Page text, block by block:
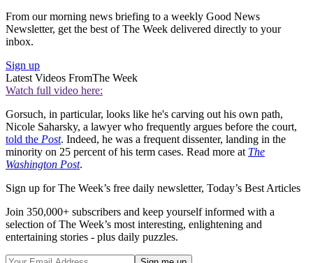
From our morning news briefing to a weekly Good News
Newsletter, get the best of The Week delivered directly to your
inbox.
Sign up
Latest Videos FromThe Week
Watch full video here:
Gorsuch, in particular, looks like he's carving out his own path,
Nicole Saharsky, a lawyer who frequently argues before the court,
told the Post. Indeed, he was a frequent dissenter, landing in the
minority on 25 percent of his term cases. Read more at The
Washington Post.
Sign up for The Week’s free daily newsletter, Today’s Best Articles
Join 350,000+ subscribers and keep yourself informed with a
selection of The Week’s most interesting, enlightening and
entertaining stories - plus daily puzzles.